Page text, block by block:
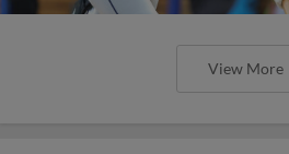
View More